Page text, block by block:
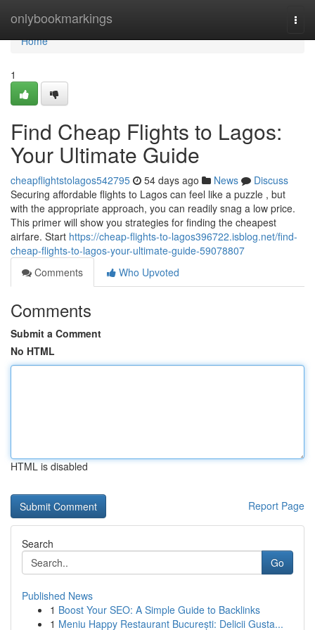
onlybookmarkings
Home
Home
1
Find Cheap Flights to Lagos:
Your Ultimate Guide
cheapflightstolagos542795 54 days ago News
Discuss
Securing affordable flights to Lagos can feel like a puzzle , but
with the appropriate approach, you can readily snag a low price.
This primer will show you strategies for finding the cheapest
airfare. Start https://cheap-flights-to-lagos396722.isblog.net/find-
cheap-flights-to-lagos-your-ultimate-guide-59078807
Comments
Who Upvoted
Comments
Submit a Comment
No HTML
HTML is disabled
Report Page
Search
Go
Published News
1 Boost Your SEO: A Simple Guide to Backlinks
1 Meniu Happy Restaurant București: Delicii Gusta...